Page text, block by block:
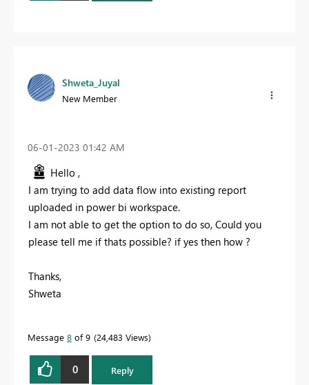
Shweta_Juyal
New Member
‎06-01-2023 01:42 AM
Hello ,
I am trying to add data flow into existing report
uploaded in power bi workspace.
I am not able to get the option to do so, Could you
please tell me if thats possible? if yes then how ?
Thanks,
Shweta
Message 8 of 9 24,483 Views
0 Reply